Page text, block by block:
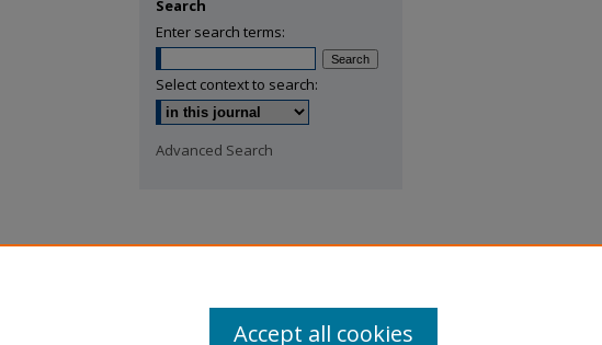
Search
Enter search terms:
Select context to search:
Advanced Search
Accept all cookies